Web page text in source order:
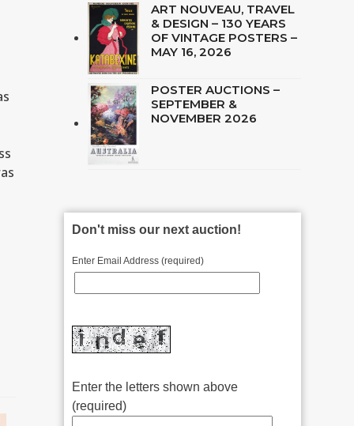
ART NOUVEAU, TRAVEL
& DESIGN – 130 YEARS
OF VINTAGE POSTERS –
MAY 16, 2026
POSTER AUCTIONS –
SEPTEMBER &
NOVEMBER 2026
Don't miss our next auction!
Enter Email Address (required)
Enter the letters shown above
(required)